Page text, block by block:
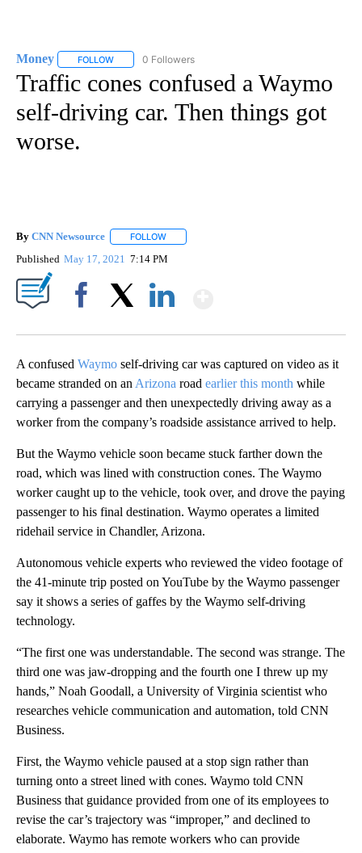
Money FOLLOW FOLLOW "MONEY" TO RECEIVE NOTIFICATIONS ABOUT
0 Followers
Traffic cones confused a Waymo
self-driving car. Then things got
worse.
By CNN Newsource FOLLOW
Published May 17, 2021 7:14 PM
A confused Waymo self-driving car was captured on video as it
became stranded on an Arizona road earlier this month while
carrying a passenger and then unexpectedly driving away as a
worker from the company’s roadside assistance arrived to help.
But the Waymo vehicle soon became stuck farther down the
road, which was lined with construction cones. The Waymo
worker caught up to the vehicle, took over, and drove the paying
passenger to his final destination. Waymo operates a limited
ridehail service in Chandler, Arizona.
Autonomous vehicle experts who reviewed the video footage of
the 41-minute trip posted on YouTube by the Waymo passenger
say it shows a series of gaffes by the Waymo self-driving
technology.
“The first one was understandable. The second was strange. The
third one was jaw-dropping and the fourth one I threw up my
hands,” Noah Goodall, a University of Virginia scientist who
researches vehicle communication and automation, told CNN
Business.
First, the Waymo vehicle paused at a stop sign rather than
turning onto a street lined with cones. Waymo told CNN
Business that guidance provided from one of its employees to
revise the car’s trajectory was “improper,” and declined to
elaborate. Waymo has remote workers who can provide